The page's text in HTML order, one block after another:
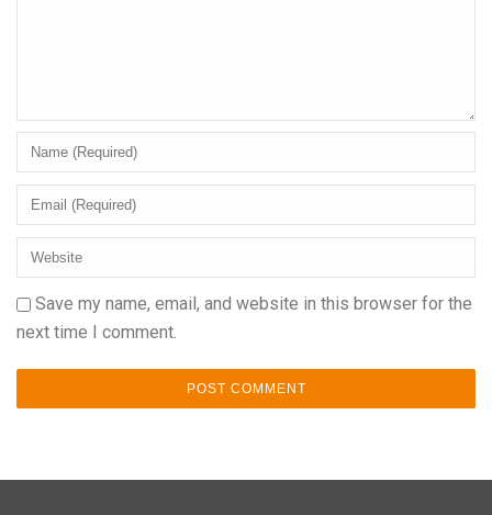
Save my name, email, and website in this browser for the
next time I comment.